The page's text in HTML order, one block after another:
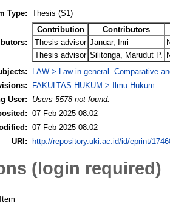
Type: Thesis (S1)
Contribution
Contributors
Thesis advisor Januar, Inri
Thesis advisor Silitonga, Marudut P.
LAW > Law in general. Comparative
FAKULTAS HUKUM > Ilmu Hukum
User:
Users 5578 not found.
07 Feb 2025 08:02
07 Feb 2025 08:02
URI:
http://repository.uki.ac.id/id/eprint/
(login required)